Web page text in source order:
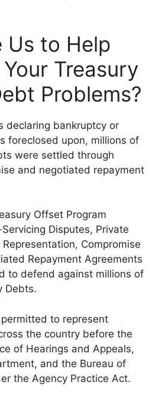
Us to Help
Treasury
Problems?
declaring bankruptcy or
foreclosed upon, millions of
were settled through
and negotiated repayment
Offset Program
Disputes, Private
Compromise
Repayment Agreements
to defend against millions of
Debts.
to represent
the country before the
of Hearings and Appeals,
and the Bureau of
the Agency Practice Act.